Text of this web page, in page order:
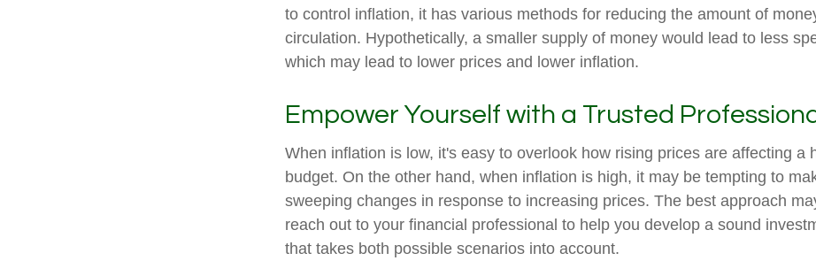
to control inflation, it has various methods for reducing the amount of
circulation. Hypothetically, a smaller supply of money would lead to less
which may lead to lower prices and lower inflation.
Empower Yourself with a Trusted
When inflation is low, it's easy to overlook how rising prices are affecting a
budget. On the other hand, when inflation is high, it may be tempting to
sweeping changes in response to increasing prices. The best approach
reach out to your financial professional to help you develop a sound
that takes both possible scenarios into account.